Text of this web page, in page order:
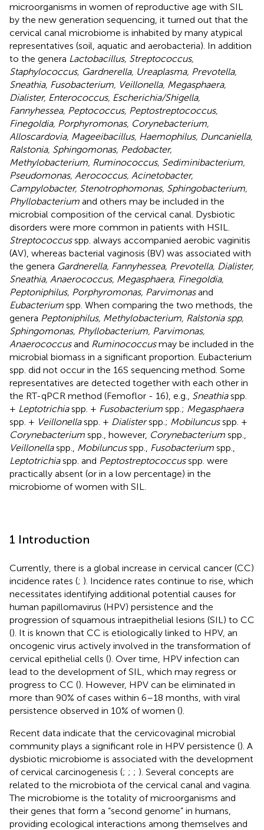
microorganisms in women of reproductive age with SIL
by the new generation sequencing, it turned out that the
cervical canal microbiome is inhabited by many atypical
representatives (soil, aquatic and aerobacteria). In addition
to the genera Lactobacillus, Streptococcus,
Staphylococcus, Gardnerella, Ureaplasma, Prevotella,
Sneathia, Fusobacterium, Veillonella, Megasphaera,
Dialister, Enterococcus, Escherichia/Shigella,
Fannyhessea, Peptococcus, Peptostreptococcus,
Finegoldia, Porphyromonas, Corynebacterium,
Alloscardovia, Mageeibacillus, Haemophilus, Duncaniella,
Ralstonia, Sphingomonas, Pedobacter,
Methylobacterium, Ruminococcus, Sediminibacterium,
Pseudomonas, Aerococcus, Acinetobacter,
Campylobacter, Stenotrophomonas, Sphingobacterium,
Phyllobacterium and others may be included in the
microbial composition of the cervical canal. Dysbiotic
disorders were more common in patients with HSIL.
Streptococcusspp. always accompanied aerobic vaginitis
(AV), whereas bacterial vaginosis (BV) was associated with
the genera Gardnerella, Fannyhessea, Prevotella, Dialister,
Sneathia, Anaerococcus, Megasphaera, Finegoldia,
Peptoniphilus, Porphyromonas, Parvimonasand
Eubacterium spp. When comparing the two methods, the
genera Peptoniphilus, Methylobacterium, Ralstonia spp,
Sphingomonas, Phyllobacterium, Parvimonas,
Anaerococcusand Ruminococcusmay be included in the
microbial biomass in a significant proportion. Eubacterium
spp. did not occur in the 16S sequencing method. Some
representatives are detected together with each other in
the RT-qPCR method (Femoflor - 16), e.g., Sneathiaspp.
+ Leptotrichiaspp. + Fusobacterium spp.; Megasphaera
spp. + Veillonellaspp. + Dialisterspp.; Mobiluncusspp. +
Corynebacterium spp., however, Corynebacterium spp.,
Veillonellaspp., Mobiluncusspp., Fusobacterium spp.,
Leptotrichiaspp. and Peptostreptococcusspp. were
practically absent (or in a low percentage) in the
microbiome of women with SIL.
1 Introduction
Currently, there is a global increase in cervical cancer (CC)
incidence rates (; ). Incidence rates continue to rise, which
necessitates identifying additional potential causes for
human papillomavirus (HPV) persistence and the
progression of squamous intraepithelial lesions (SIL) to CC
(). It is known that CC is etiologically linked to HPV, an
oncogenic virus actively involved in the transformation of
cervical epithelial cells (). Over time, HPV infection can
lead to the development of SIL, which may regress or
progress to CC (). However, HPV can be eliminated in
more than 90% of cases within 6–18 months, with viral
persistence observed in 10% of women ().
Recent data indicate that the cervicovaginal microbial
community plays a significant role in HPV persistence (). A
dysbiotic microbiome is associated with the development
of cervical carcinogenesis (; ; ; ). Several concepts are
related to the microbiota of the cervical canal and vagina.
The microbiome is the totality of microorganisms and
their genes that form a “second genome” in humans,
providing ecological interactions among themselves and